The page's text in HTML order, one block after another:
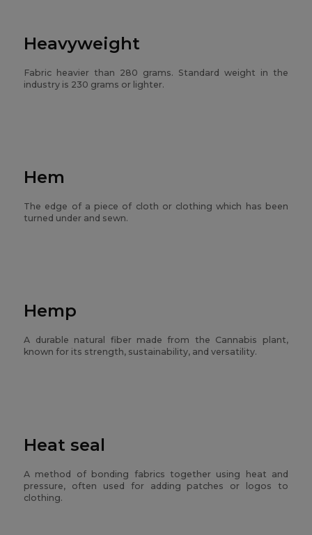
Heavyweight
Fabric heavier than 280 grams. Standard weight in the
industry is 230 grams or lighter.
Hem
The edge of a piece of cloth or clothing which has been
turned under and sewn.
Hemp
A durable natural fiber made from the Cannabis plant,
known for its strength, sustainability, and versatility.
Heat seal
A method of bonding fabrics together using heat and
pressure, often used for adding patches or logos to
clothing.